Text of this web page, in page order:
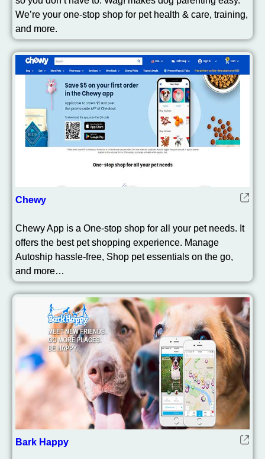
We’re your one-stop shop for pet health & care, training,
and more.
Chewy
Chewy App is a One-stop shop for all your pet needs. It
offers the best pet shopping experience. Manage
Autoship hassle-free, Shop pet essentials on the go,
and more…
Bark Happy